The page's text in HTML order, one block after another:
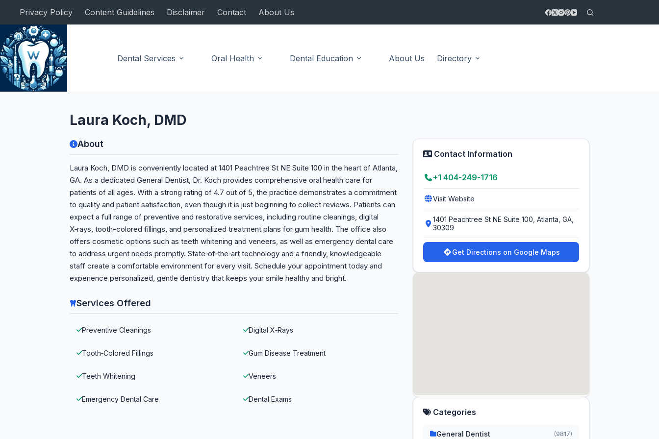
content
Privacy Policy Content Guidelines Disclaimer Contact About Us
Dental Services Oral Health Dental Education About Us Directory
Laura Koch, DMD
About
Laura Koch, DMD is conveniently located at 1401 Peachtree St NE Suite 100 in the heart of Atlanta,
GA. As a dedicated General Dentist, Dr. Koch provides comprehensive oral health care for
patients of all ages. With a strong rating of 4.7 out of 5, the practice demonstrates a commitment
to quality and patient satisfaction, even though it is just beginning to collect reviews. Patients can
expect a full range of preventive and restorative services, including routine cleanings, digital
X‑rays, tooth-colored fillings, and personalized treatment plans for gum health. The office also
offers cosmetic options such as teeth whitening and veneers, as well as emergency dental care
to address urgent needs promptly. State‑of‑the‑art technology and a friendly, knowledgeable
staff create a comfortable environment for every visit. Schedule your appointment today and
experience personalized, gentle dentistry that keeps your smile healthy and bright.
Services Offered
Preventive Cleanings Digital X‑Rays
Tooth‑Colored Fillings Gum Disease Treatment
Teeth Whitening Veneers
Emergency Dental Care Dental Exams
Contact Information
+1 404-249-1716
Visit Website
1401 Peachtree St NE Suite 100, Atlanta, GA,
30309
Get Directions on Google Maps
Categories
General Dentist (9817)